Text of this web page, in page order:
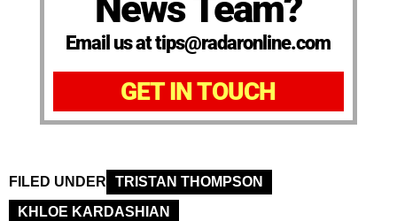
News Team?
Email us at tips@radaronline.com
GET IN TOUCH
FILED UNDER
TRISTAN THOMPSON
KHLOE KARDASHIAN